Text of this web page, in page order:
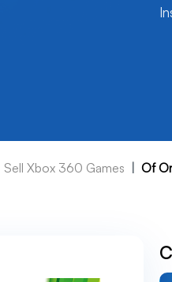
Sell Xbox 360 Games Of